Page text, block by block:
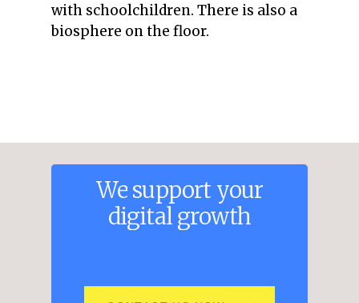
with schoolchildren. There is also a
biosphere on the floor.
We support your
digital growth